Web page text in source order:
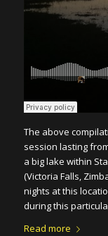
The above
session lasting
a big lake within
(Victoria Falls,
nights at this
during this
Read more